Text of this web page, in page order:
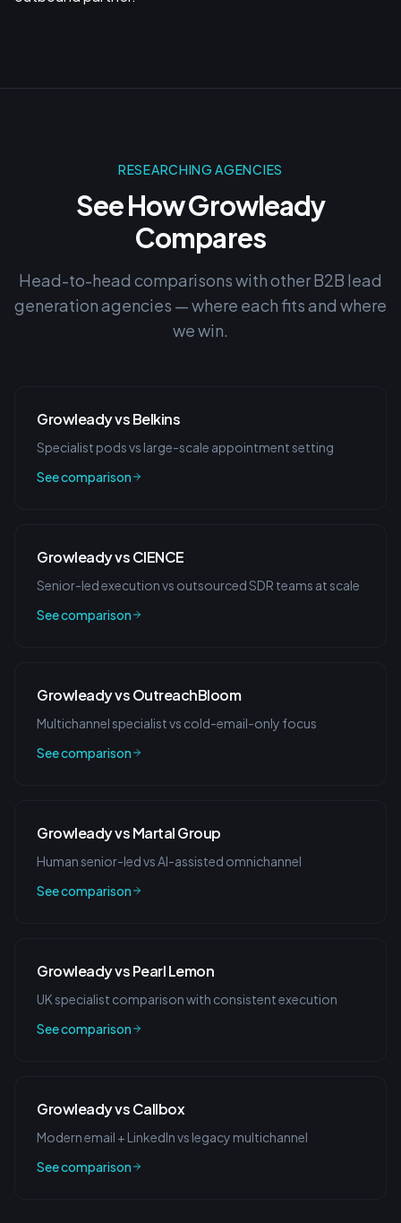
RESEARCHING AGENCIES
See How Growleady
Compares
Head-to-head comparisons with other B2B lead
generation agencies — where each fits and where
we win.
Growleady vs Belkins
Specialist pods vs large-scale appointment setting
See comparison
Growleady vs CIENCE
Senior-led execution vs outsourced SDR teams at scale
See comparison
Growleady vs OutreachBloom
Multichannel specialist vs cold-email-only focus
See comparison
Growleady vs Martal Group
Human senior-led vs AI-assisted omnichannel
See comparison
Growleady vs Pearl Lemon
UK specialist comparison with consistent execution
See comparison
Growleady vs Callbox
Modern email + LinkedIn vs legacy multichannel
See comparison